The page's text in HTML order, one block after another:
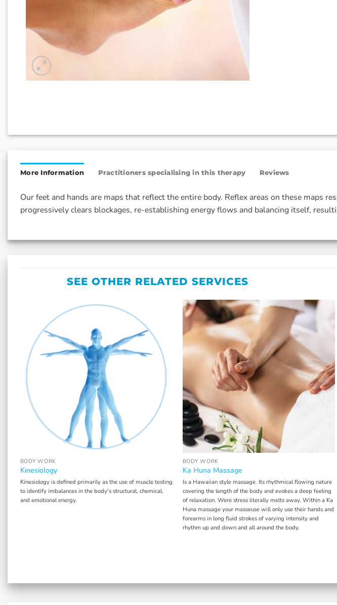
More Information Practitioners specialising in this therapy Reviews
Our feet and hands are maps that reflect the entire body. Reflex areas on these maps
progressively clears blockages, re-establishing energy flows and balancing itself,
SEE OTHER RELATED SERVICES
BODY WORK
Kinesiology
Kinesiology is defined primarily as the use of muscle testing
to identify imbalances in the body's structural, chemical,
and emotional energy.
BODY WORK
Ka Huna Massage
Is a Hawaiian style massage. Its rhythmical flowing nature
covering the length of the body and evokes a deep feeling
of relaxation. Were stress literally melts away. Within a Ka
Huna massage your masseuse will only use their hands and
forearms in long fluid strokes of varying intensity and
rhythm up and down and all around the body.